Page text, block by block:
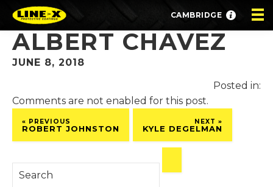
CAMBRIDGE
ALBERT CHAVEZ
JUNE 8, 2018
Posted in:
Comments are not enabled for this post.
« PREVIOUS
ROBERT JOHNSTON
NEXT »
KYLE DEGELMAN